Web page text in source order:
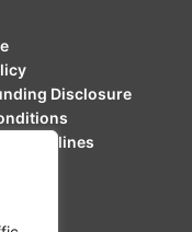
Disclosure
Guidelines